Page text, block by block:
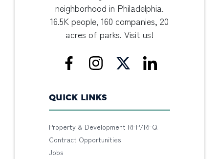
neighborhood in Philadelphia.
16.5K people, 160 companies, 20
acres of parks. Visit us!
QUICK LINKS
Property & Development RFP/RFQ
Contract Opportunities
Jobs